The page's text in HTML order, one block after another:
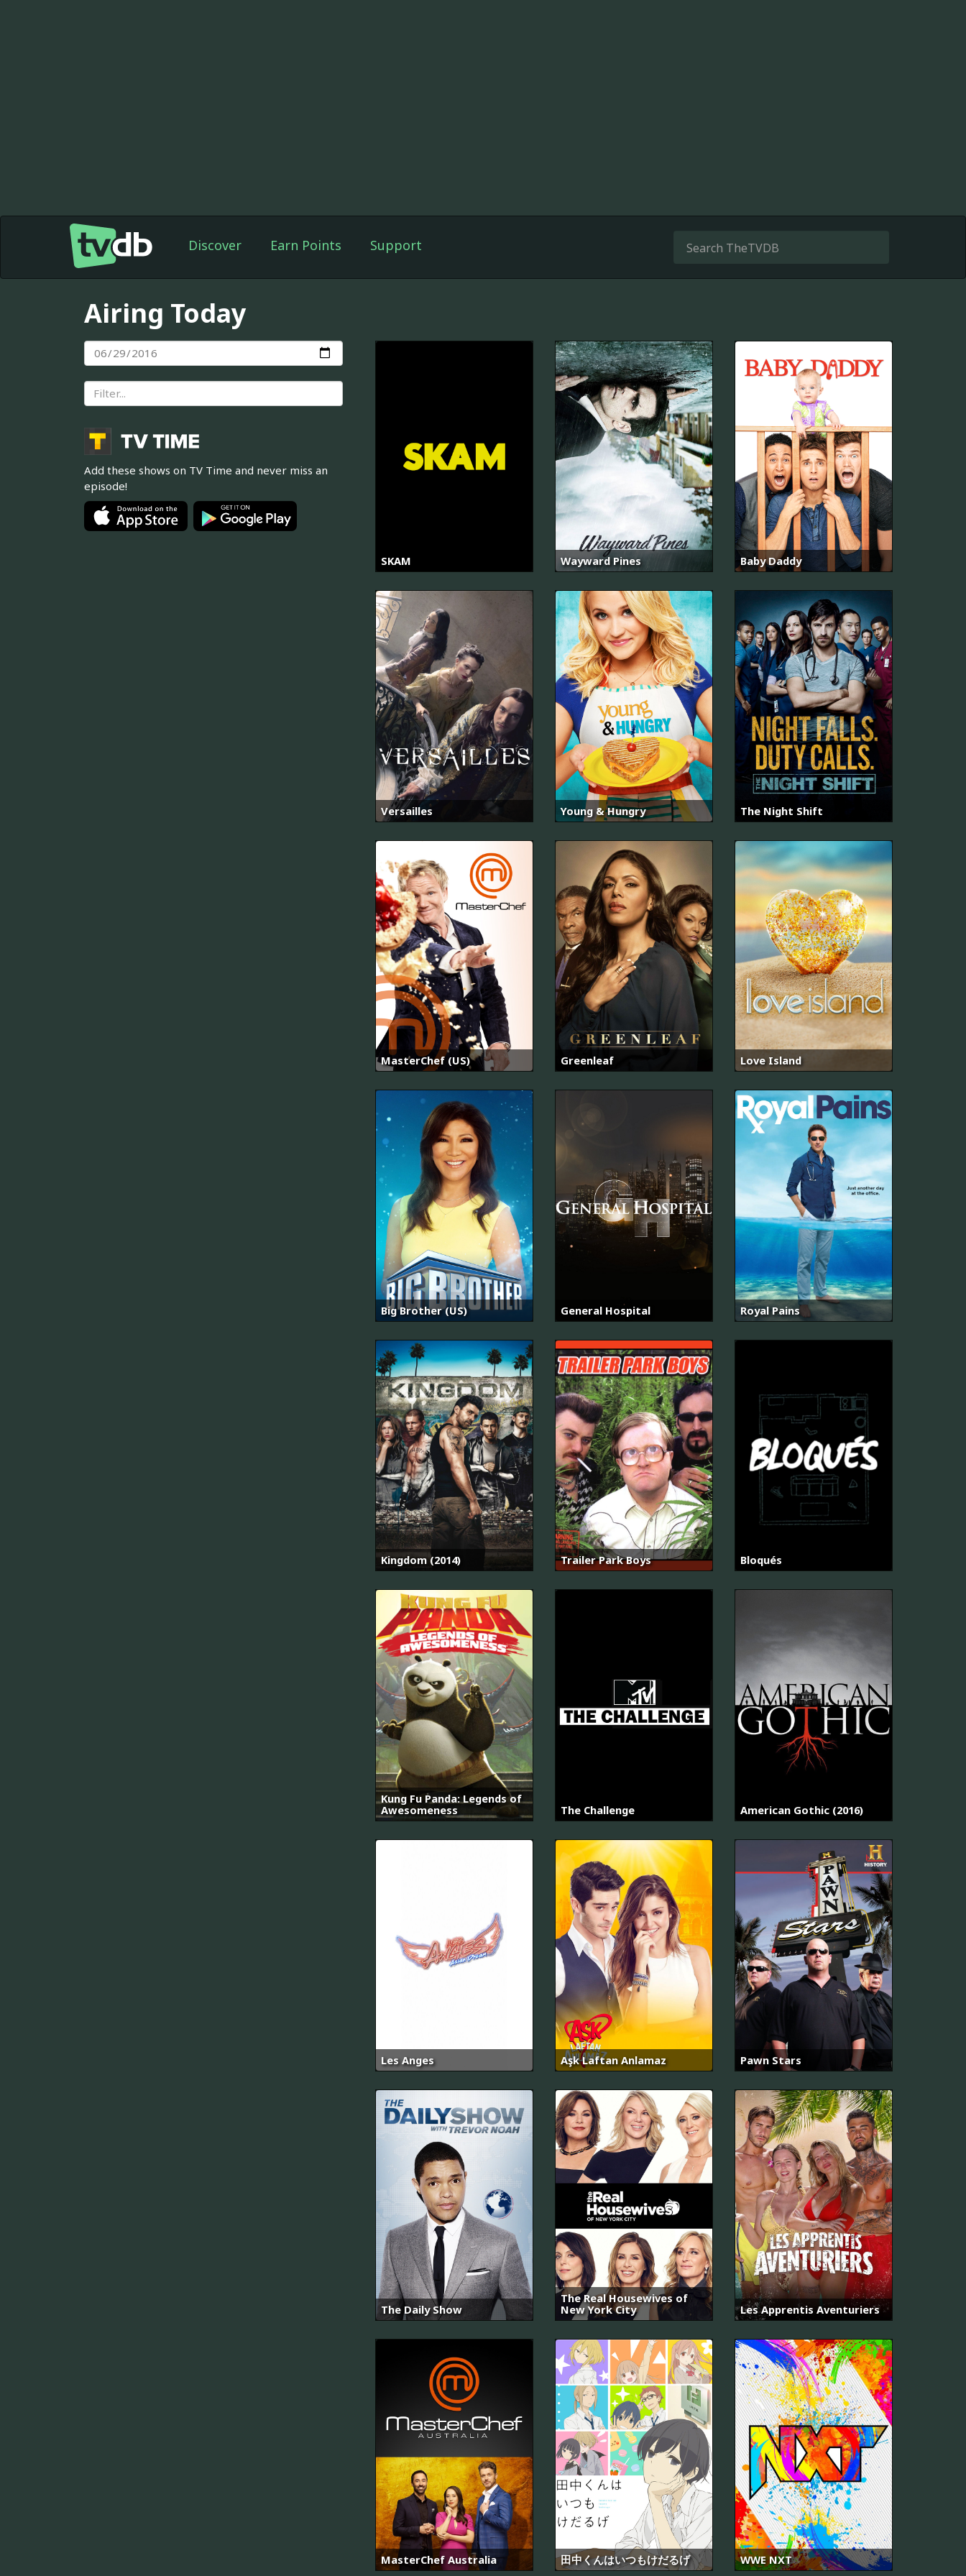
Discover Earn Points Support
Airing Today
Add these shows on TV Time and never miss an
episode!
SKAM Wayward Pines Baby Daddy
Versailles Young & Hungry The Night Shift
MasterChef (US) Greenleaf Love Island
Big Brother (US) General Hospital Royal Pains
Kingdom (2014) Trailer Park Boys Bloqués
Kung Fu Panda: Legends of
Awesomeness
The Challenge American Gothic (2016)
Les Anges Aşk Laftan Anlamaz Pawn Stars
The Daily Show
The Real Housewives of
New York City
Les Apprentis Aventuriers
MasterChef Australia 田中くんはいつもけだるげ WWE NXT